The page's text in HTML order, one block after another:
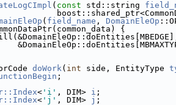
( const std::string
( field_name , DomainEleOp
{
doWork( int side, EntityType
;
< 'i' , DIM> i ;
< 'j' , DIM> j ;